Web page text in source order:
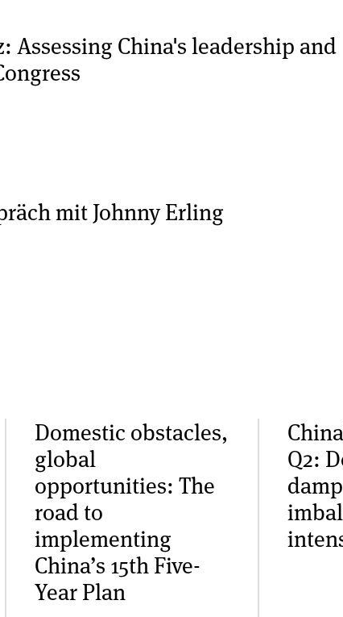
Assessing China's leadership and
mit Johnny Erling
Domestic obstacles,
global
opportunities: The
road to
implementing
China’s 15th Five-
Year Plan
Q2: